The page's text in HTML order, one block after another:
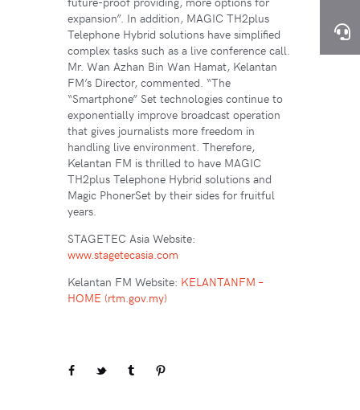
expansion”. In addition, MAGIC TH2plus
Telephone Hybrid solutions have simplified
complex tasks such as a live conference call.
Mr. Wan Azhan Bin Wan Hamat, Kelantan
FM’s Director, commented. “The
“Smartphone” Set technologies continue to
exponentially improve broadcast operation
that gives journalists more freedom in
handling live environment. Therefore,
Kelantan FM is thrilled to have MAGIC
TH2plus Telephone Hybrid solutions and
Magic PhonerSet by their sides for fruitful
years.
STAGETEC Asia Website:
www.stagetecasia.com
Kelantan FM Website: KELANTANFM –
HOME (rtm.gov.my)